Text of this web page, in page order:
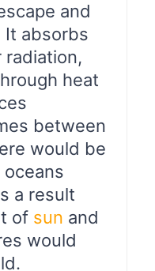
and
It absorbs
radiation,
heat
between
would be
a result
of sun and
would